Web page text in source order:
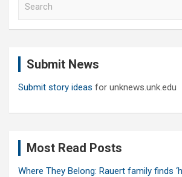
Submit News
Submit story ideas for unknews.unk.edu
Most Read Posts
Where They Belong: Rauert family finds